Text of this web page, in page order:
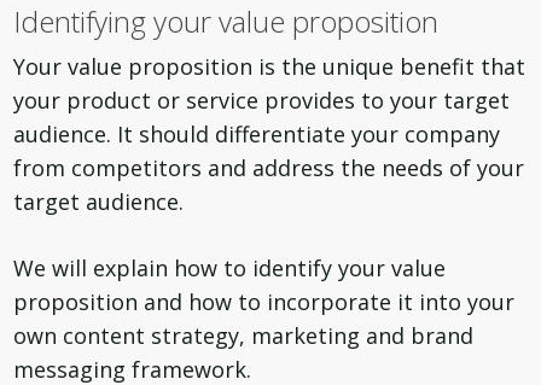
Identifying your value proposition
Your value proposition is the unique benefit that
your product or service provides to your target
audience. It should differentiate your company
from competitors and address the needs of your
target audience.
We will explain how to identify your value
proposition and how to incorporate it into your
own content strategy, marketing and brand
messaging framework.